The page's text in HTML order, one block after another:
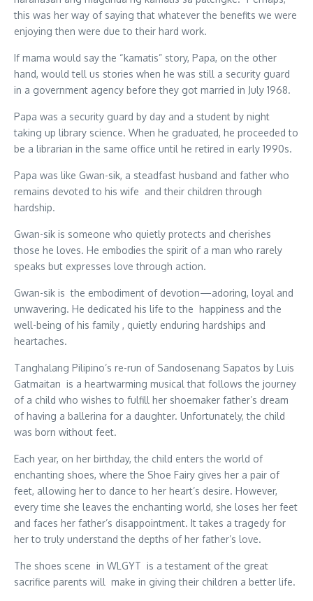
this was her way of saying that whatever the benefits we were
enjoying then were due to their hard work.
If mama would say the “kamatis” story, Papa, on the other
hand, would tell us stories when he was still a security guard
in a government agency before they got married in July 1968.
Papa was a security guard by day and a student by night
taking up library science. When he graduated, he proceeded to
be a librarian in the same office until he retired in early 1990s.
Papa was like Gwan-sik, a steadfast husband and father who
remains devoted to his wife and their children through
hardship.
Gwan-sik is someone who quietly protects and cherishes
those he loves. He embodies the spirit of a man who rarely
speaks but expresses love through action.
Gwan-sik is the embodiment of devotion—adoring, loyal and
unwavering. He dedicated his life to the happiness and the
well-being of his family , quietly enduring hardships and
heartaches.
Tanghalang Pilipino’s re-run of Sandosenang Sapatos by Luis
Gatmaitan is a heartwarming musical that follows the journey
of a child who wishes to fulfill her shoemaker father’s dream
of having a ballerina for a daughter. Unfortunately, the child
was born without feet.
Each year, on her birthday, the child enters the world of
enchanting shoes, where the Shoe Fairy gives her a pair of
feet, allowing her to dance to her heart’s desire. However,
every time she leaves the enchanting world, she loses her feet
and faces her father’s disappointment. It takes a tragedy for
her to truly understand the depths of her father’s love.
The shoes scene in WLGYT is a testament of the great
sacrifice parents will make in giving their children a better life.